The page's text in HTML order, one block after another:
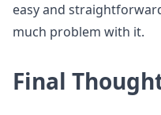
easy and
much problem with it.
Final